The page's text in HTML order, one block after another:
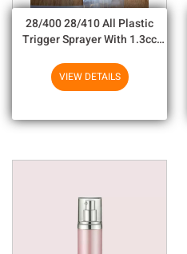
28/400 28/410 All Plastic
Trigger Sprayer With 1.3cc
Chemicals
VIEW DETAILS